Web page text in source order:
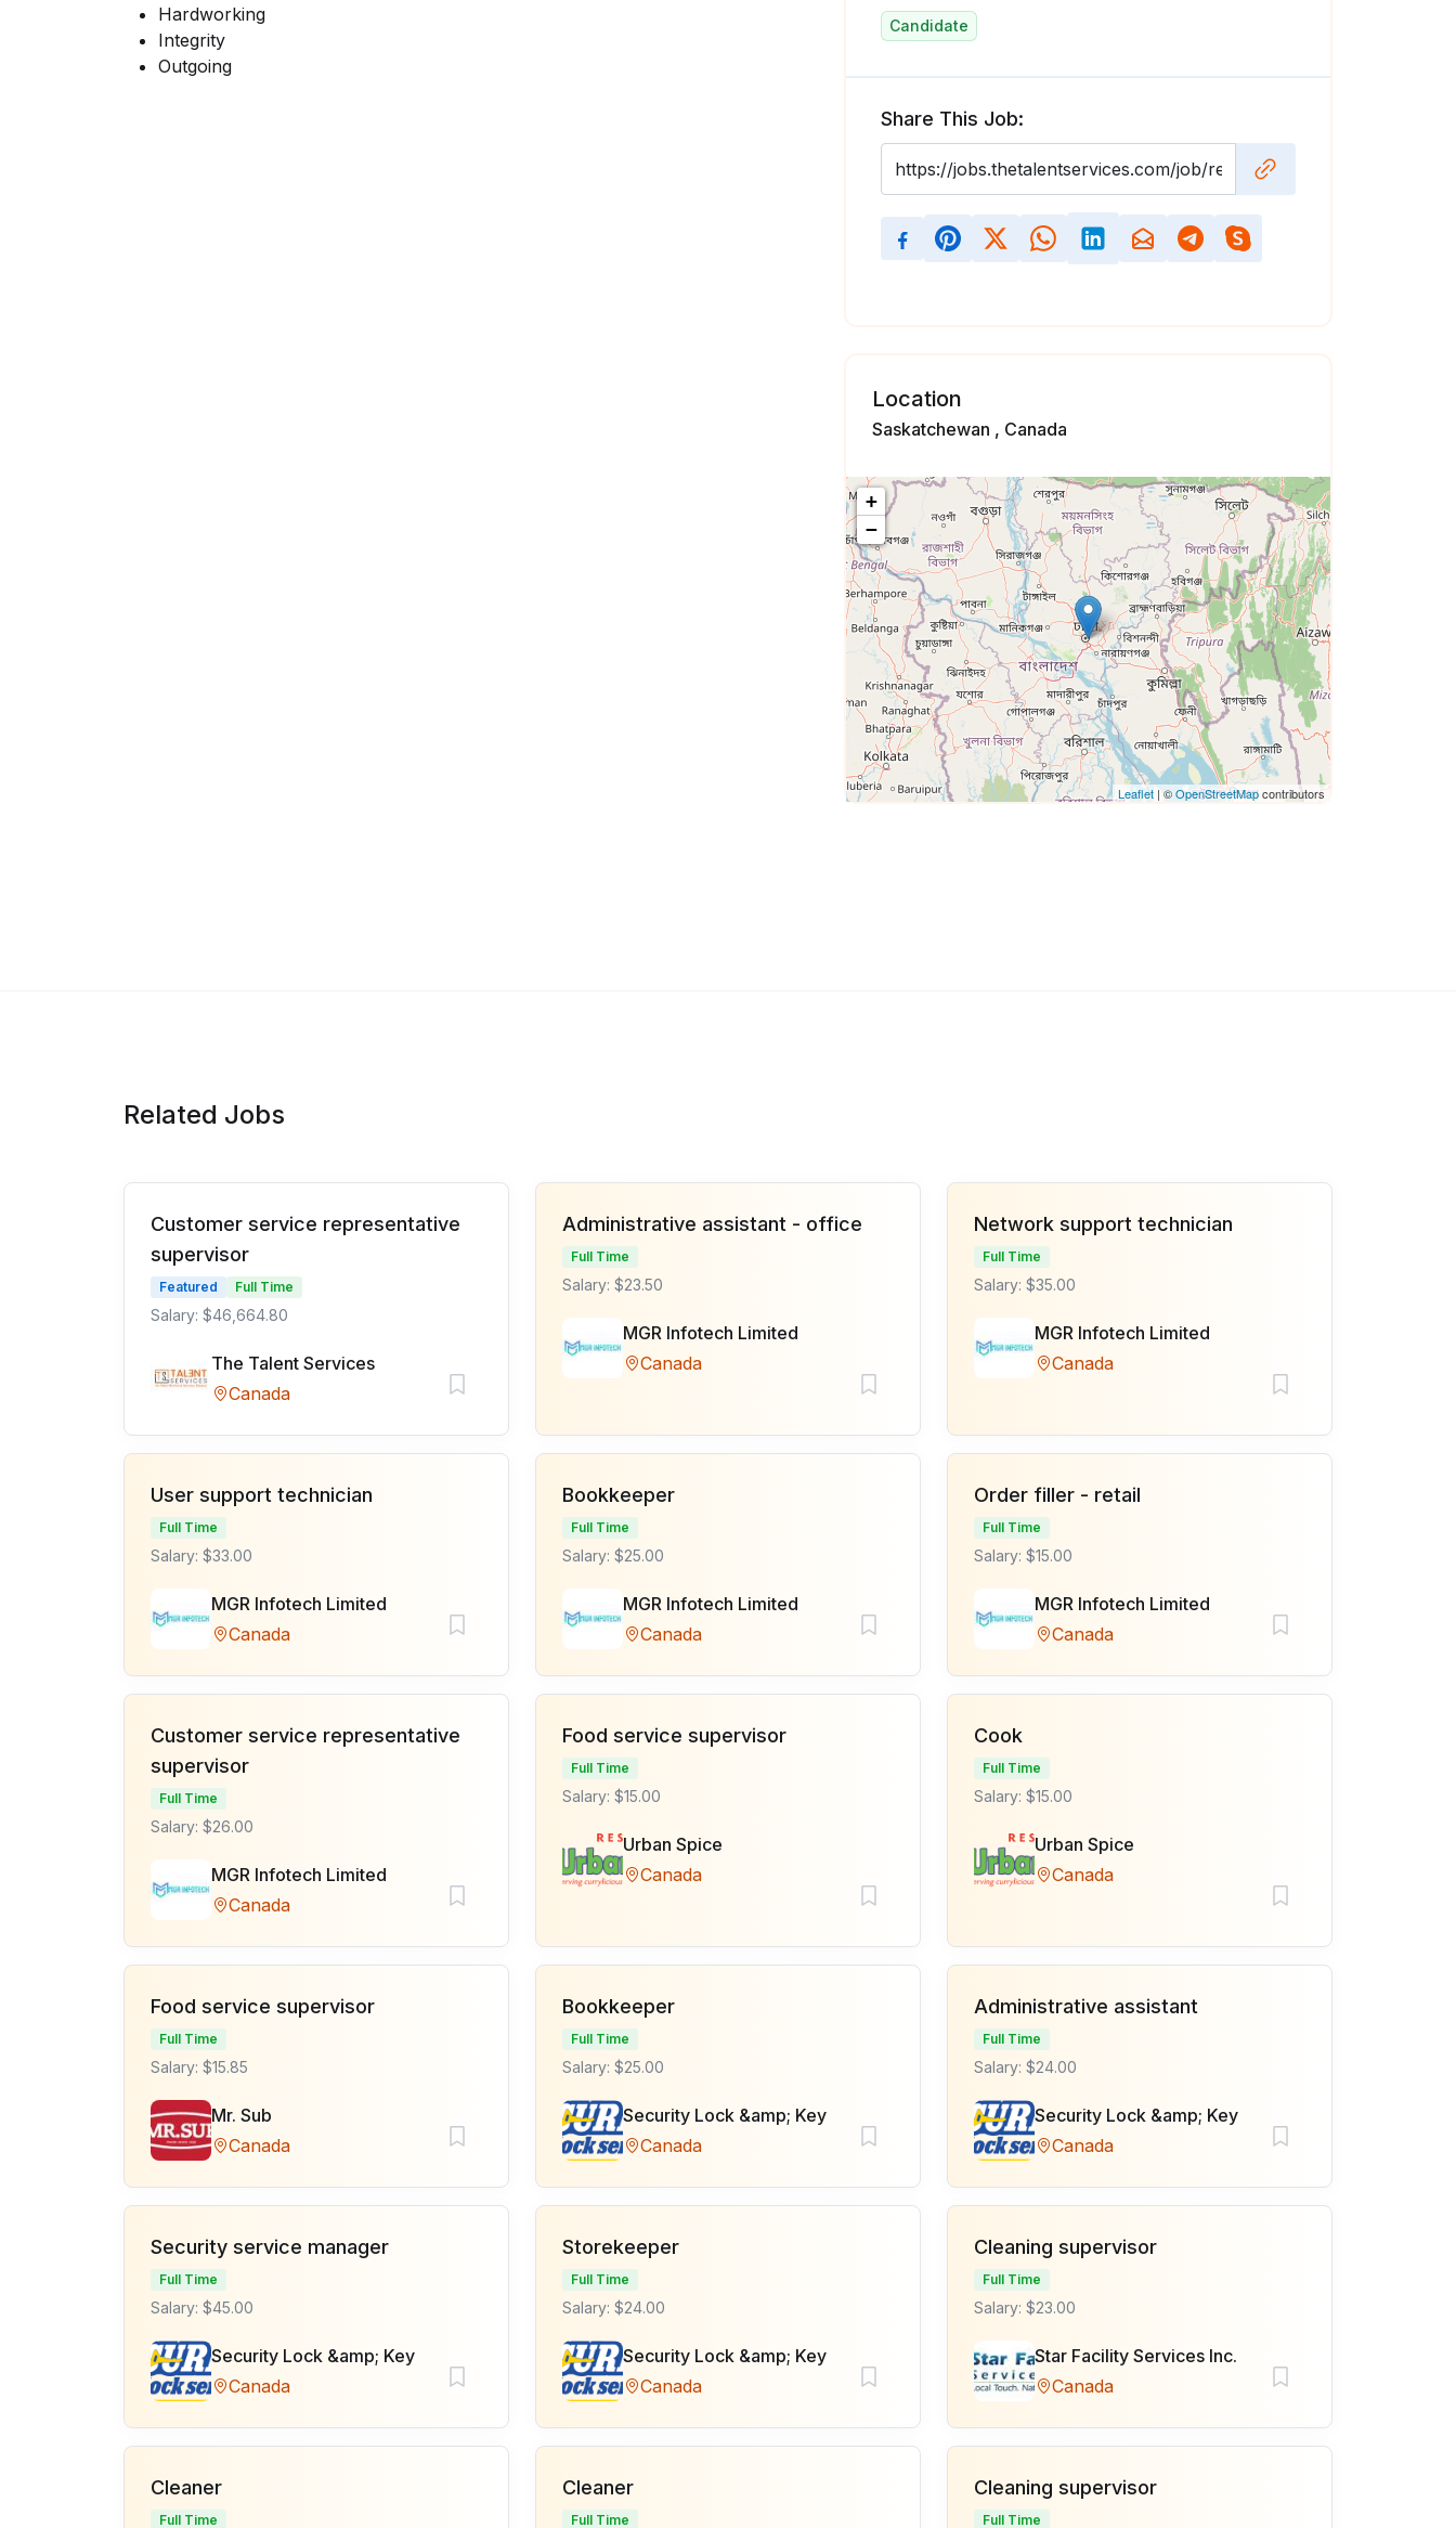
Hardworking
Integrity
Outgoing
Candidate
Share This Job:
Location
Saskatchewan , Canada
+
−
Leaflet | ©OpenStreetMapcontributors
Related Jobs
Customer service representative
supervisor
Featured Full Time
Salary: $46,664.80
The Talent Services
Canada
Administrative assistant - office
Full Time
Salary: $23.50
MGR Infotech Limited
Canada
Network support technician
Full Time
Salary: $35.00
MGR Infotech Limited
Canada
User support technician
Full Time
Salary: $33.00
MGR Infotech Limited
Canada
Bookkeeper
Full Time
Salary: $25.00
MGR Infotech Limited
Canada
Order filler - retail
Full Time
Salary: $15.00
MGR Infotech Limited
Canada
Customer service representative
supervisor
Full Time
Salary: $26.00
MGR Infotech Limited
Canada
Food service supervisor
Full Time
Salary: $15.00
Urban Spice
Canada
Cook
Full Time
Salary: $15.00
Urban Spice
Canada
Food service supervisor
Full Time
Salary: $15.85
Mr. Sub
Canada
Bookkeeper
Full Time
Salary: $25.00
Security Lock &amp; Key
Canada
Administrative assistant
Full Time
Salary: $24.00
Security Lock &amp; Key
Canada
Security service manager
Full Time
Salary: $45.00
Security Lock &amp; Key
Canada
Storekeeper
Full Time
Salary: $24.00
Security Lock &amp; Key
Canada
Cleaning supervisor
Full Time
Salary: $23.00
Star Facility Services Inc.
Canada
Cleaner
Full Time
Cleaner
Full Time
Cleaning supervisor
Full Time